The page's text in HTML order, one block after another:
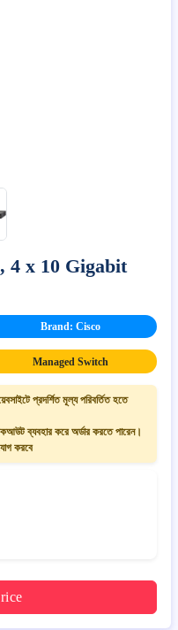
4 x 10 Gigabit
Brand: Cisco
Managed Switch
প্রদর্শিত মূল্য পরিবর্তিত হতে
ব্যবহার করে অর্ডার করতে পারেন।
করবে